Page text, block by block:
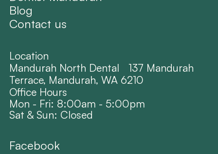
Blog
Contact us
Facebook
Location
Mandurah North Dental 137 Mandurah
Terrace, Mandurah, WA 6210
Office Hours
Mon - Fri: 8:00am - 5:00pm
Sat & Sun: Closed